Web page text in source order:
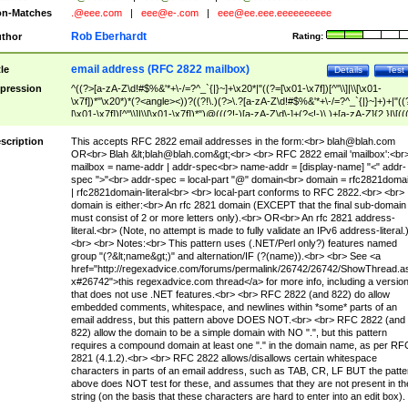
Matches
.@eee.com eee@e-.com eee@ee.eee.eeeeeeeeee
Rating:
Rob Eberhardt
Test
Details
email address (RFC 2822 mailbox)
^((?>[a-zA-Z\d!#$%&'*+\-/=?^_`{|}~]+\x20*|"((?=[\x01-\x7f])[^"\\]|\\[\x01-
\x7f])*"\x20*)*(?<angle><))?((?!\.)(?>\.?[a-zA-Z\d!#$%&'*+\-/
[\x01-\x7f])[^"\\]|\\[\x01-\x7f])*")@(((?!-)[a-zA-Z\d\-]+(?<!-)\.)+[a-zA-
(?<!\[)\.)(25[0-5]|2[0-4]\d|[01]?\d?\d)){4}|[a-zA-Z\d\-]*[a-zA-Z\d]:((?=[\x01-
[^\\\[\]]|\\[\x01-\x7f])+)\])(?(angle)>)$
This accepts RFC 2822 email addresses in the form:<br> blah@blah.com
OR<br> Blah &lt;blah@blah.com&gt;<br> <br> RFC 2822 email
mailbox = name-addr | addr-spec<br> name-addr = [display-name] "<" addr-
spec ">"<br> addr-spec = local-part "@" domain<br> domain =
| rfc2821domain-literal<br> <br> local-part conforms to RFC 2822.<br> <br>
domain is either:<br> An rfc 2821 domain (EXCEPT that the final sub-domain
must consist of 2 or more letters only).<br> OR<br> An rfc 2821 address-
literal.<br> (Note, no attempt is made to fully validate an IPv6 address-literal.)
<br> <br> Notes:<br> This pattern uses (.NET/Perl only?) features named
group "(?&lt;name&gt;)" and alternation/IF (?(name)).<br> <br> See <a
href="http://regexadvice.com/forums/permalink/26742/26742/
x#26742">this regexadvice.com thread</a> for more info, including a version
that does not use .NET features.<br> <br> RFC 2822 (and 822) do allow
embedded comments, whitespace, and newlines within *some* parts of an
email address, but this pattern above DOES NOT.<br> <br> RFC 2822 (and
822) allow the domain to be a simple domain with NO ".", but this pattern
requires a compound domain at least one "." in the domain name, as per
2821 (4.1.2).<br> <br> RFC 2822 allows/disallows certain whitespace
characters in parts of an email address, such as TAB, CR, LF BUT the
above does NOT test for these, and assumes that they are not present in
string (on the basis that these characters are hard to enter into an edit box).